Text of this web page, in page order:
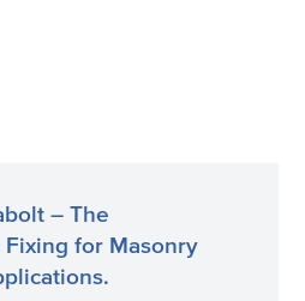
– The
Fixing for Masonry